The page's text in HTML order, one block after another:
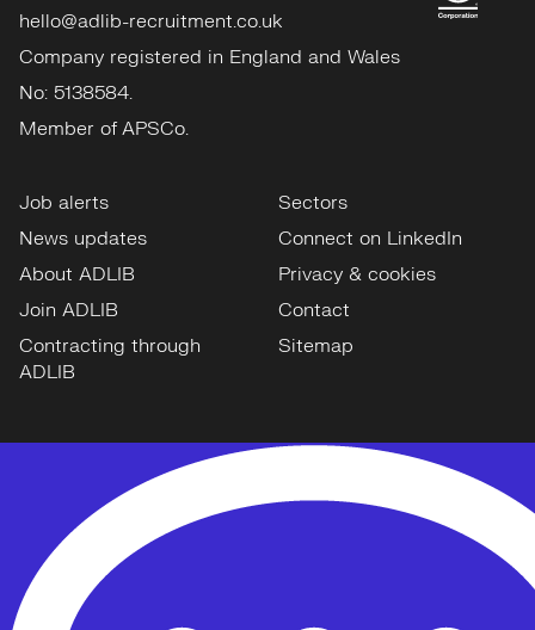
hello@adlib-recruitment.co.uk
Company registered in England and Wales
No: 5138584.
Member of APSCo.
Job alerts
News updates
About ADLIB
Join ADLIB
Contracting through
ADLIB
Sectors
Connect on LinkedIn
Privacy & cookies
Contact
Sitemap